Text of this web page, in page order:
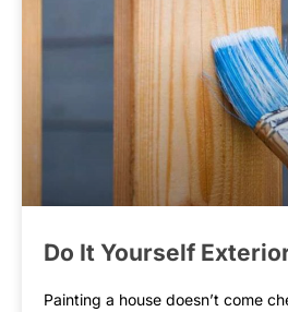
Do It Yourself
Painting a house doesn’t come